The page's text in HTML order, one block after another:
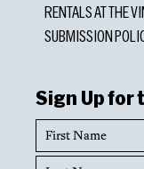
RENTALS AT THE
SUBMISSION
Sign Up for
First
Name
Last